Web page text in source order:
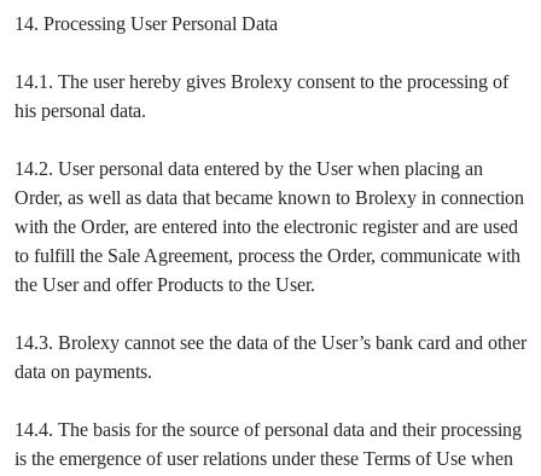
14. Processing User Personal Data
14.1. The user hereby gives Brolexy consent to the processing of
his personal data.
14.2. User personal data entered by the User when placing an
Order, as well as data that became known to Brolexy in connection
with the Order, are entered into the electronic register and are used
to fulfill the Sale Agreement, process the Order, communicate with
the User and offer Products to the User.
14.3. Brolexy cannot see the data of the User’s bank card and other
data on payments.
14.4. The basis for the source of personal data and their processing
is the emergence of user relations under these Terms of Use when